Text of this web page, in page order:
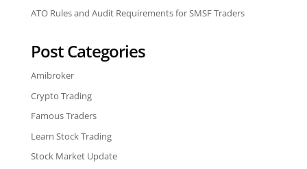
ATO Rules and Audit Requirements for SMSF Traders
Post Categories
Amibroker
Crypto Trading
Famous Traders
Learn Stock Trading
Stock Market Update